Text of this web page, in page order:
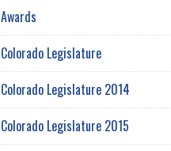
Awards
Colorado Legislature
Colorado Legislature 2014
Colorado Legislature 2015